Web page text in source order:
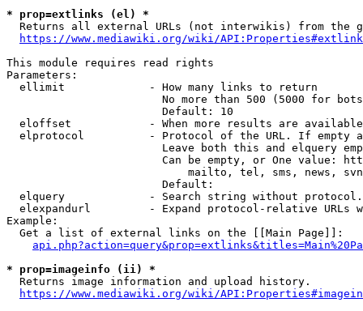
* prop=extlinks (el) *
Returns all external URLs (not interwikis) from the
https://www.mediawiki.org/wiki/
This module requires read rights
Parameters:
  ellimit             - How many links to return
No more than 500 (5000 for
                        Default: 10
eloffset            - When more results are
elprotocol          - Protocol of the URL. If empty
Leave both this and elquery
Can be empty, or One value:
mailto, tel, sms, news,
                        Default:
elquery             - Search string without
elexpandurl         - Expand protocol-relative URLs
Example:
  Get a list of external links on the [[Main Page]]:
* prop=imageinfo (ii) *
  Returns image information and upload history.
https://www.mediawiki.org/wiki/